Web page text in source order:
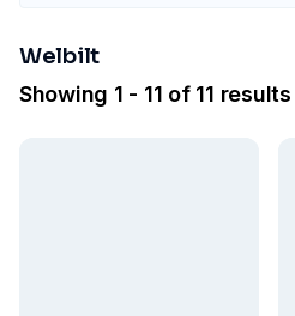
Welbilt
Showing 1 - 11 of 11 results